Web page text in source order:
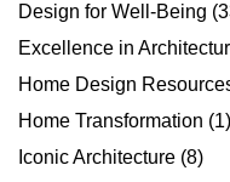
Design for Well-Being
Excellence in
Home Design
Home Transformation (1)
Iconic Architecture (8)